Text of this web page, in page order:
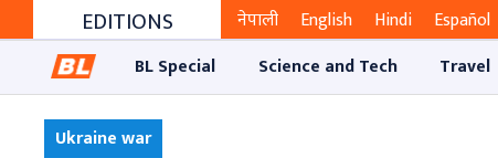
EDITIONS नेपाली English Hindi Español
BL Special
Science and Tech Travel
Ukraine war